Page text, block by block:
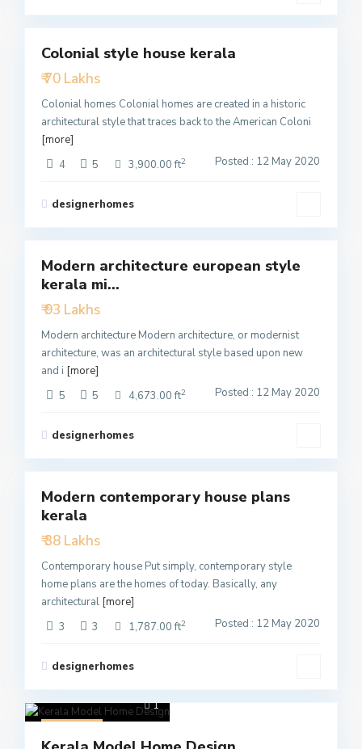
Featured
Colonial style house kerala
₹ 70 Lakhs
Colonial homes Colonial homes are created in a historic
architectural style that traces back to the American Coloni
[more]
4
5 3,900.00 ft2 Posted : 12 May 2020
designerhomes
Featured
Modern architecture european style
kerala mi...
₹ 93 Lakhs
Modern architecture Modern architecture, or modernist
architecture, was an architectural style based upon new
and i [more]
5
5 4,673.00 ft2 Posted : 12 May 2020
designerhomes
Featured
Modern contemporary house plans
kerala
₹ 38 Lakhs
Contemporary house Put simply, contemporary style
home plans are the homes of today. Basically, any
architectural [more]
3
3 1,787.00 ft2 Posted : 12 May 2020
designerhomes
1